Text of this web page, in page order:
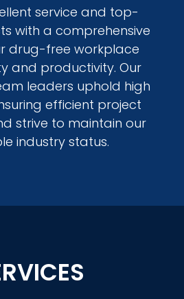
service and top-
with a comprehensive
drug-free workplace
and productivity. Our
leaders uphold high
efficient project
strive to maintain our
industry status.